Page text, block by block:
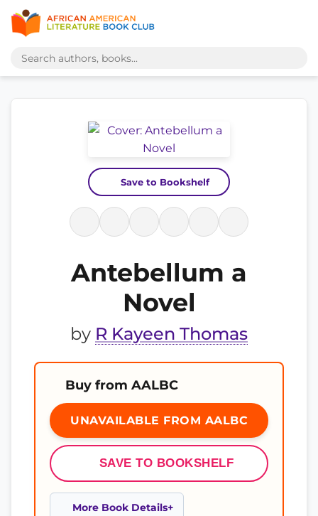
Save to Bookshelf
Antebellum a
Novel
by R Kayeen Thomas
Buy from AALBC
UNAVAILABLE FROM AALBC
SAVE TO BOOKSHELF
More Book Details